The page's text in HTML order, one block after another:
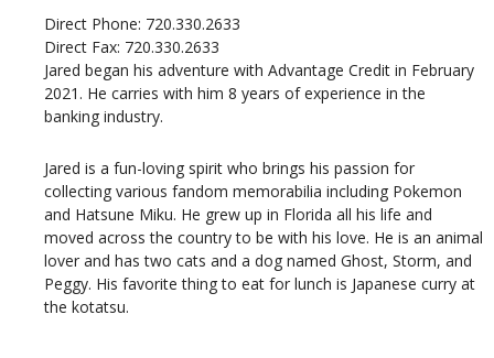
Direct Phone: 720.330.2633
Direct Fax: 720.330.2633
Jared began his adventure with Advantage Credit in February
2021. He carries with him 8 years of experience in the
banking industry.
Jared is a fun-loving spirit who brings his passion for
collecting various fandom memorabilia including Pokemon
and Hatsune Miku. He grew up in Florida all his life and
moved across the country to be with his love. He is an animal
lover and has two cats and a dog named Ghost, Storm, and
Peggy. His favorite thing to eat for lunch is Japanese curry at
the kotatsu.